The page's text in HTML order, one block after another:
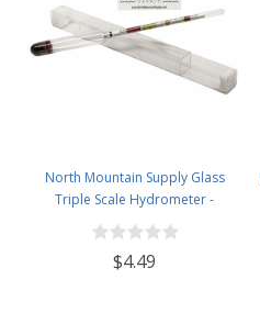
North Mountain Supply Glass
Triple Scale Hydrometer -
Specific Gravity 0.990 to 1.60.-
Potential ABV 0-16 % - Sugar Per
Liter 0 to 341
$4.49